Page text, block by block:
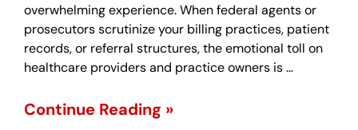
overwhelming experience. When federal agents or
prosecutors scrutinize your billing practices, patient
records, or referral structures, the emotional toll on
healthcare providers and practice owners is …
Continue Reading »